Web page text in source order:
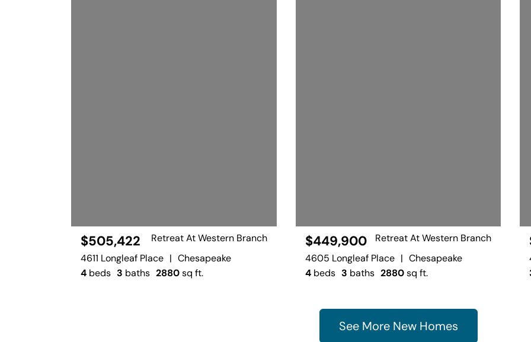
$505,422
Retreat At Western Branch
4611 Longleaf Place | Chesapeake
4 beds 3 baths 2880sq ft.
$449,900
Retreat At Western Branch
4605 Longleaf Place | Chesapeake
4beds 3 baths 2880sq ft.
See More New Homes